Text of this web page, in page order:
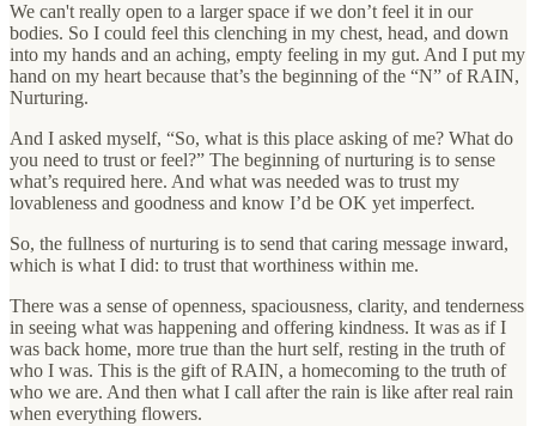
We can't really open to a larger space if we don’t feel it in our
bodies. So I could feel this clenching in my chest, head, and down
into my hands and an aching, empty feeling in my gut. And I put my
hand on my heart because that’s the beginning of the “N” of RAIN,
Nurturing.
And I asked myself, “So, what is this place asking of me? What do
you need to trust or feel?” The beginning of nurturing is to sense
what’s required here. And what was needed was to trust my
lovableness and goodness and know I’d be OK yet imperfect.
So, the fullness of nurturing is to send that caring message inward,
which is what I did: to trust that worthiness within me.
There was a sense of openness, spaciousness, clarity, and tenderness
in seeing what was happening and offering kindness. It was as if I
was back home, more true than the hurt self, resting in the truth of
who I was. This is the gift of RAIN, a homecoming to the truth of
who we are. And then what I call after the rain is like after real rain
when everything flowers.